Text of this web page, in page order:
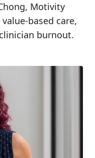
Motivity
based care,
burnout.